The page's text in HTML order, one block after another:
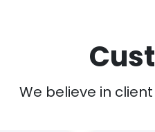
We believe in